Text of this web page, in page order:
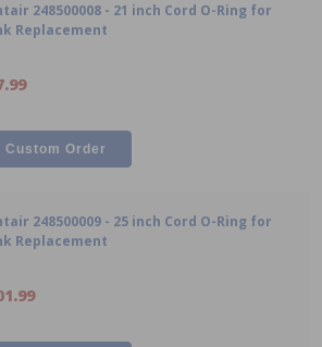
248500008 - 21 inch Cord O-Ring for
Replacement
248500009 - 25 inch Cord O-Ring for
Replacement